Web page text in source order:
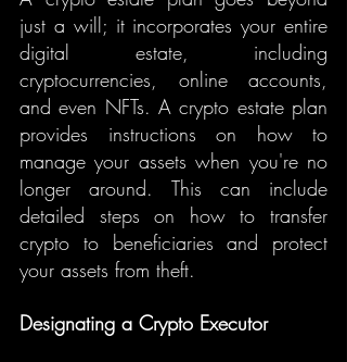
just a will; it incorporates your entire
digital estate, including
cryptocurrencies, online accounts,
and even NFTs. A crypto estate plan
provides instructions on how to
manage your assets when you're no
longer around. This can include
detailed steps on how to transfer
crypto to beneficiaries and protect
your assets from theft.
Designating a Crypto Executor